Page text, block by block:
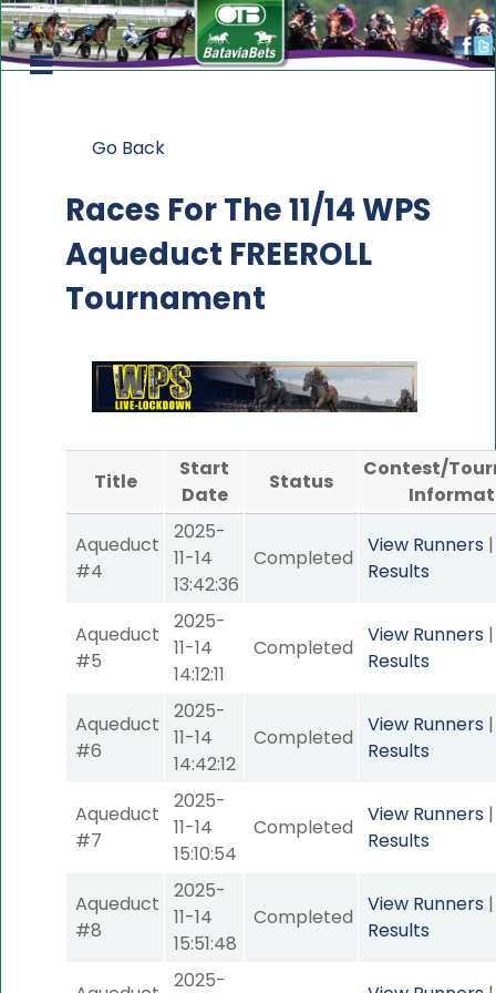
Go Back
Races For The11/14 WPS
Aqueduct FREEROLL
Tournament
Title
Start
Date
Status
Contest/
Aqueduct
#4
2025-
11-14
13:42:36
Completed
View Runners
Results
Aqueduct
#5
2025-
11-14
14:12:11
Completed
View Runners
Results
Aqueduct
#6
2025-
11-14
14:42:12
Completed
View Runners
Results
Aqueduct
#7
2025-
11-14
15:10:54
Completed
View Runners
Results
Aqueduct
#8
2025-
11-14
15:51:48
Completed
View Runners
Results
2025-